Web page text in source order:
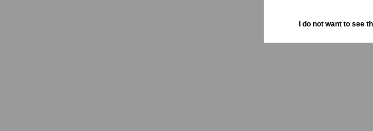
I do not want to see